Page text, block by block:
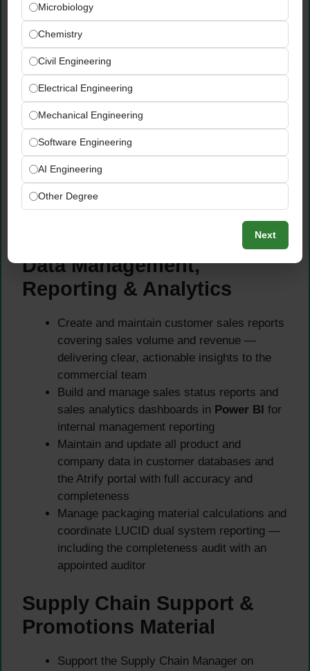
payment terms
Internally track all customer invoices to
payments accurately and on schedule
without delays
Conduct discount and promotional validity
controls — verifying that all pricing,
discounts, and rebates are correctly
maintained in Exact
Support the invoicing team with customer-
related discount settlements,
reconciliations, and accurate documentation
Data Management,
Reporting & Analytics
Create and maintain customer sales reports
covering sales volume and revenue —
delivering clear, actionable insights to the
commercial team
Build and manage sales status reports and
sales analytics dashboards in Power BI for
internal management reporting
Maintain and update all product and
company data in customer databases and
the Atrify portal with full accuracy and
completeness
Manage packaging material calculations and
coordinate LUCID dual system reporting —
including the completeness audit with an
appointed auditor
Supply Chain Support &
Promotions Material
Support the Supply Chain Manager on
Microbiology
Chemistry
Civil Engineering
Electrical Engineering
Mechanical Engineering
Software Engineering
AI Engineering
Other Degree
Next